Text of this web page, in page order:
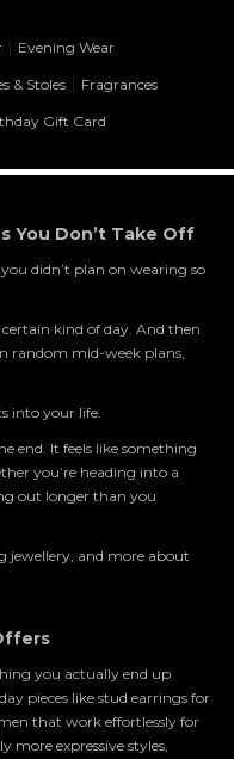
| Evening Wear
& Stoles | Fragrances
Gift Card
You Don’t Take Off
didn’t plan on wearing so
kind of day. And then
random mid-week plans,
into your life.
end. It feels like something
you’re heading into a
out longer than you
jewellery, and more about
you actually end up
pieces like stud earrings for
that work effortlessly for
more expressive styles,